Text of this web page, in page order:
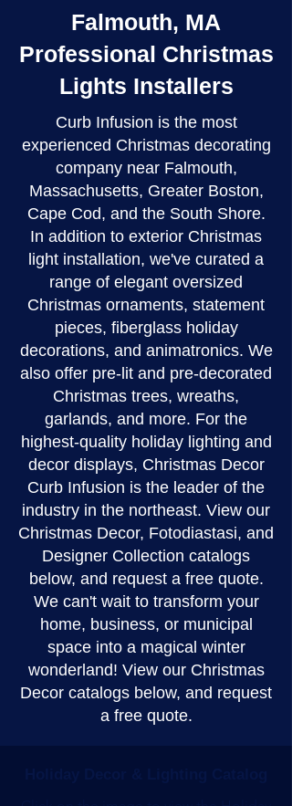
Falmouth, MA
Professional Christmas
Lights Installers
Curb Infusion is the most
experienced Christmas decorating
company near Falmouth,
Massachusetts, Greater Boston,
Cape Cod, and the South Shore.
In addition to exterior Christmas
light installation, we've curated a
range of elegant oversized
Christmas ornaments, statement
pieces, fiberglass holiday
decorations, and animatronics. We
also offer pre-lit and pre-decorated
Christmas trees, wreaths,
garlands, and more. For the
highest-quality holiday lighting and
decor displays, Christmas Decor
Curb Infusion is the leader of the
industry in the northeast. View our
Christmas Decor, Fotodiastasi, and
Designer Collection catalogs
below, and request a free quote.
We can't wait to transform your
home, business, or municipal
space into a magical winter
wonderland! View our Christmas
Decor catalogs below, and request
a free quote.